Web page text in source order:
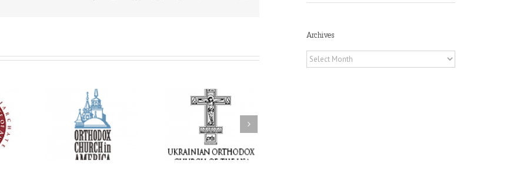
of New
of
Dimitri to
TX
With Faith and Hope:
Metropolitan Antony
Hospitalized, the
Church United in
Prayer
His Grace Bishop
Andrei Officiates the
Paraklesis to the
Mother of God at Saint
Stephen the Great
Parish in Pinellas Park,
Archives
Archives